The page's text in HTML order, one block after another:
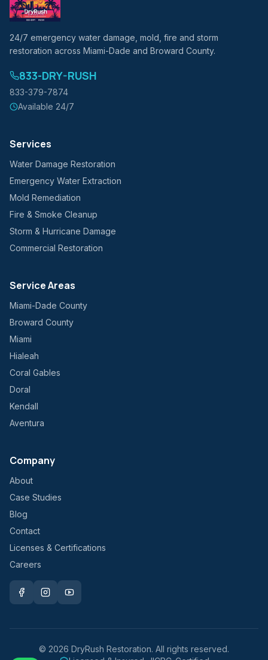
24/7 emergency water damage, mold, fire and storm
restoration across Miami-Dade and Broward County.
833-DRY-RUSH
833-379-7874
Available 24/7
Services
Water Damage Restoration
Emergency Water Extraction
Mold Remediation
Fire & Smoke Cleanup
Storm & Hurricane Damage
Commercial Restoration
Service Areas
Miami-Dade County
Broward County
Miami
Hialeah
Coral Gables
Doral
Kendall
Aventura
Company
About
Case Studies
Blog
Contact
Licenses & Certifications
Careers
© 2026 DryRush Restoration. All rights reserved.